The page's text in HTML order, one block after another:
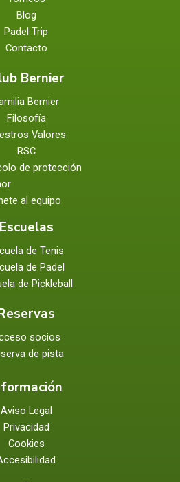
Blog
Padel Trip
Contacto
Bernier
Bernier
Filosofía
Valores
RSC
de protección
al equipo
Escuelas
de Tenis
de Padel
de Pickleball
socios
de pista
Aviso Legal
Privacidad
Cookies